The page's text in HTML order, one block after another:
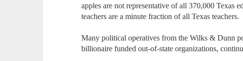
apples are not representative of all 370,000 Texas
teachers are a minute fraction of all Texas teachers.
Many political operatives from the Wilks & Dunn
billionaire funded out-of-state organizations,